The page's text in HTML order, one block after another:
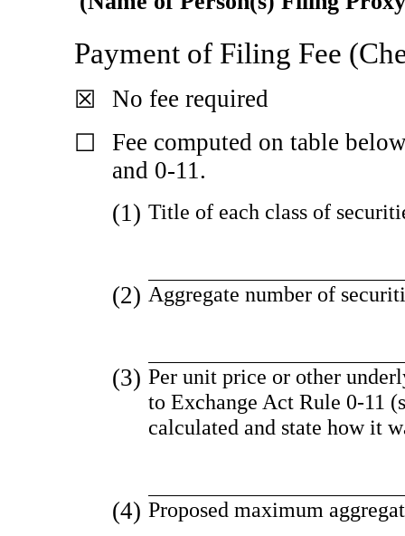
Payment of Filing Fee
☒
No fee required
☐
Fee computed on table
and 0-11.
(1) Title of each class of
(2) Aggregate number of
(3) Per unit price or other
to Exchange Act Rule 0-11
calculated and state how it
(4) Proposed maximum